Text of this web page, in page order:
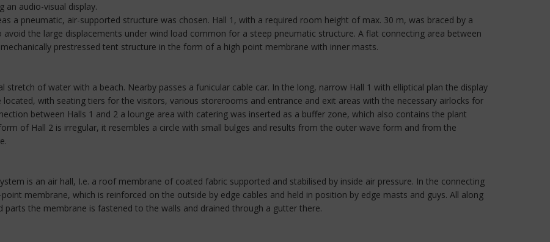
an audio-visual display.
a pneumatic, air-supported structure was chosen. Hall 1, with a required room height of max. 30 m, was braced by a
the large displacements under wind load common for a steep pneumatic structure. A flat connecting area between
prestressed tent structure in the form of a high point membrane with inner masts.
stretch of water with a beach. Nearby passes a funicular cable car. In the long, narrow Hall 1 with elliptical plan the display
with seating tiers for the visitors, various storerooms and entrance and exit areas with the necessary airlocks for
between Halls 1 and 2 a lounge area with catering was inserted as a buffer zone, which also contains the plant
of Hall 2 is irregular, it resembles a circle with small bulges and results from the outer wave form and from the
is an air hall, I.e. a roof membrane of coated fabric supported and stabilised by inside air pressure. In the connecting
membrane, which is reinforced on the outside by edge cables and held in position by edge masts and guys. All along
the membrane is fastened to the walls and drained through a gutter there.